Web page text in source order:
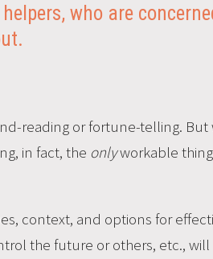
who are
reading or fortune-telling. But
in fact, the onlyworkable
context, and options for
the future or others, etc.,